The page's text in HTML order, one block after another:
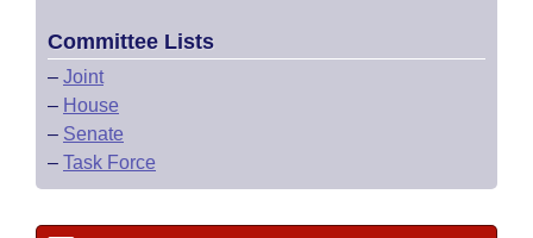
Committee Lists
– Joint
– House
– Senate
– Task Force